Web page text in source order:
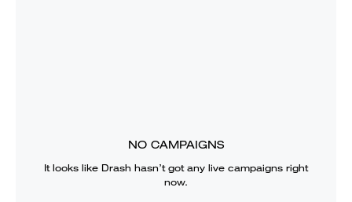
NO CAMPAIGNS
It looks like Drash hasn’t got any live campaigns right
now.